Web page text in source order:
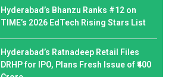
Hyderabad’s Bhanzu Ranks #12 on
TIME’s 2026 EdTech Rising Stars List
Hyderabad’s Ratnadeep Retail Files
DRHP for IPO, Plans Fresh Issue of ₹400